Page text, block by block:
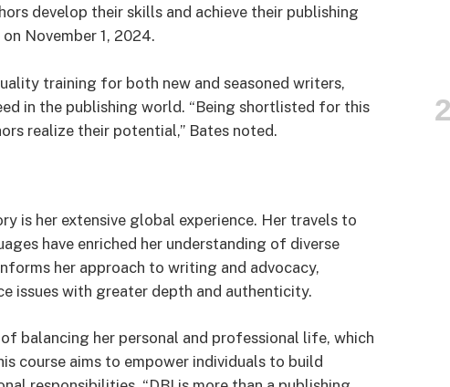
develop their skills and achieve their publishing
November 1, 2024.
training for both new and seasoned writers,
in the publishing world. “Being shortlisted for this
realize their potential,” Bates noted.
is her extensive global experience. Her travels to
have enriched her understanding of diverse
her approach to writing and advocacy,
issues with greater depth and authenticity.
balancing her personal and professional life, which
course aims to empower individuals to build